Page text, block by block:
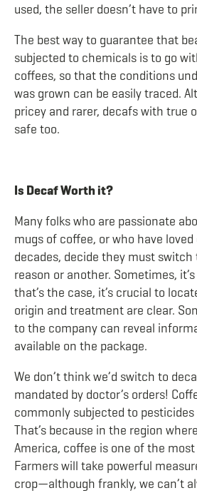
used, the seller doesn’t have to
The best way to guarantee that
subjected to chemicals is to go
coffees, so that the conditions
was grown can be easily traced.
pricey and rarer, decafs with true
safe too.
Is Decaf Worth it?
Many folks who are passionate
mugs of coffee, or who have
decades, decide they must
reason or another. Sometimes,
that’s the case, it’s crucial to
origin and treatment are clear.
to the company can reveal
available on the package.
We don’t think we’d switch to
mandated by doctor’s orders!
commonly subjected to
That’s because in the region
America, coffee is one of the
Farmers will take powerful
crop—although frankly, we can’t